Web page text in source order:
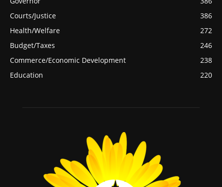
Courts/Justice
386
Health/Welfare
272
Budget/Taxes
246
Commerce/Economic Development
238
Education
220